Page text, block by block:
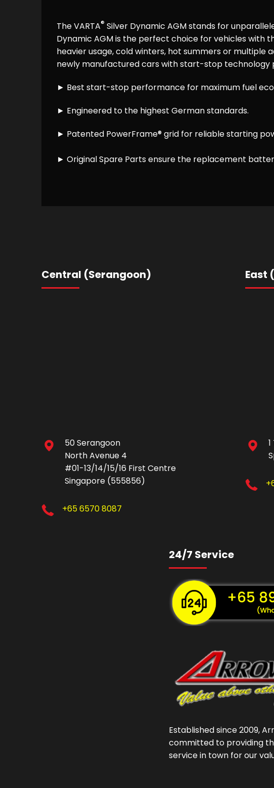
The VARTA® Silver Dynamic AGM stands for
Dynamic AGM is the perfect choice for vehicles with
heavier usage, cold winters, hot summers or multiple
newly manufactured cars with start-stop technology
► Best start-stop performance for maximum fuel
► Engineered to the highest German standards.
► Patented PowerFrame® grid for reliable starting
► Original Spare Parts ensure the replacement
Central (Serangoon)
50 Serangoon
North Avenue 4
#01-13/14/15/16 First Centre
Singapore (555856)
+65 6570 8087
East
24/7 Service
Established since 2009,
committed to providing
service in town for our